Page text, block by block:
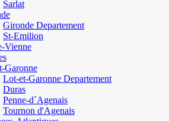
Sarlat
Gironde Departement
St-Emilion
Vienne
Garonne
Lot-et-Garonne Departement
Duras
Penne-d`Agenais
Tournon d'Agenais